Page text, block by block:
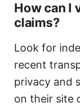
How can I
claims?
Look for
recent
privacy and
on their site